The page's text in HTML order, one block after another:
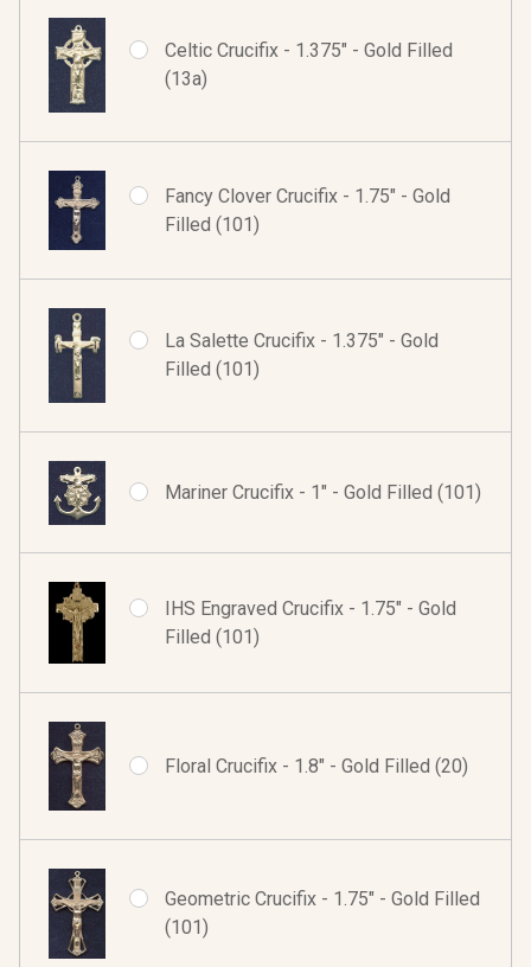
Celtic Crucifix - 1.375" - Gold Filled
(13a)
Fancy Clover Crucifix - 1.75" - Gold
Filled (101)
La Salette Crucifix - 1.375" - Gold
Filled (101)
Mariner Crucifix - 1" - Gold Filled (101)
IHS Engraved Crucifix - 1.75" - Gold
Filled (101)
Floral Crucifix - 1.8" - Gold Filled (20)
Geometric Crucifix - 1.75" - Gold Filled
(101)